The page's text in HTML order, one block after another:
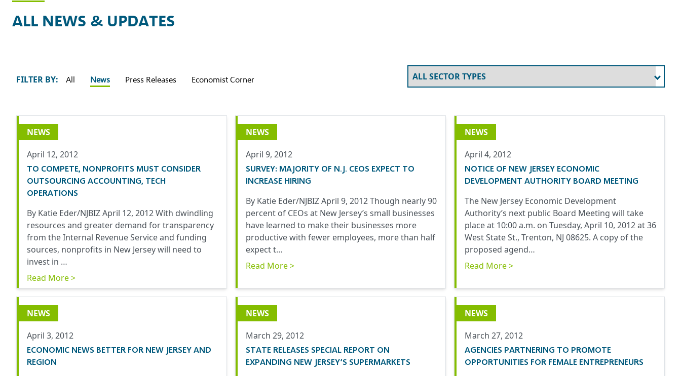
ALL NEWS & UPDATES
FILTER BY: All News Press Releases Economist Corner
NEWS
April 12, 2012
TO COMPETE, NONPROFITS MUST CONSIDER
OUTSOURCING ACCOUNTING, TECH
OPERATIONS
By Katie Eder/NJBIZ April 12, 2012 With dwindling
resources and greater demand for transparency
from the Internal Revenue Service and funding
sources, nonprofits in New Jersey will need to
invest in …
Read More >
NEWS
April 9, 2012
SURVEY: MAJORITY OF N.J. CEOS EXPECT TO
INCREASE HIRING
By Katie Eder/NJBIZ April 9, 2012 Though nearly 90
percent of CEOs at New Jersey’s small businesses
have learned to make their businesses more
productive with fewer employees, more than half
expect t…
Read More >
NEWS
April 4, 2012
NOTICE OF NEW JERSEY ECONOMIC
DEVELOPMENT AUTHORITY BOARD MEETING
The New Jersey Economic Development
Authority’s next public Board Meeting will take
place at 10:00 a.m. on Tuesday, April 10, 2012 at 36
West State St., Trenton, NJ 08625. A copy of the
proposed agend…
Read More >
NEWS
April 3, 2012
ECONOMIC NEWS BETTER FOR NEW JERSEY AND
REGION
NEWS
March 29, 2012
STATE RELEASES SPECIAL REPORT ON
EXPANDING NEW JERSEY’S SUPERMARKETS
NEWS
March 27, 2012
AGENCIES PARTNERING TO PROMOTE
OPPORTUNITIES FOR FEMALE ENTREPRENEURS